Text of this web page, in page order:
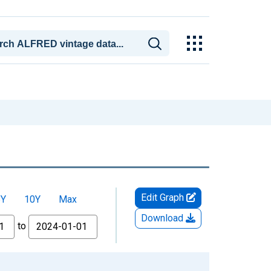
10Y Max
to
Edit Graph
Download